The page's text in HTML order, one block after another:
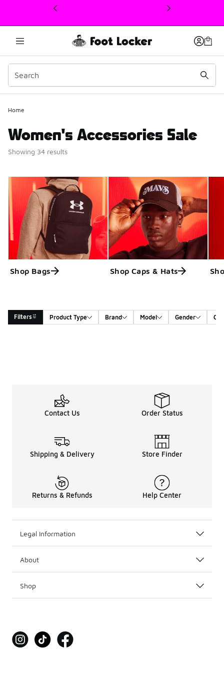
This link will open in a new window
Home
Women's Accessories Sale
Showing 34 results
Shop Bags Shop Caps & Hats
Filters Product Type Brand Model Gender
Contact Us Order Status
Shipping & Delivery Store Finder
Returns & Refunds Help Center
Legal Information
About
Shop